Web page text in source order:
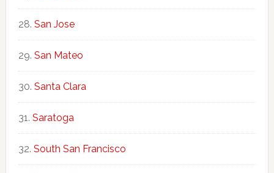
San Jose
San Mateo
Santa Clara
Saratoga
South San Francisco